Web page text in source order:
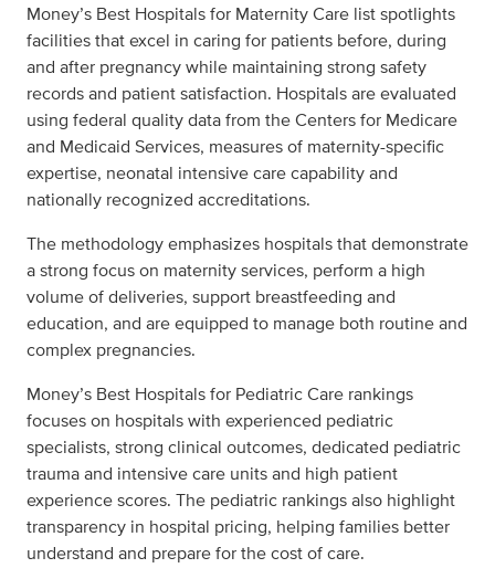
Money’s Best Hospitals for Maternity Care list spotlights
facilities that excel in caring for patients before, during
and after pregnancy while maintaining strong safety
records and patient satisfaction. Hospitals are evaluated
using federal quality data from the Centers for Medicare
and Medicaid Services, measures of maternity-specific
expertise, neonatal intensive care capability and
nationally recognized accreditations.
The methodology emphasizes hospitals that demonstrate
a strong focus on maternity services, perform a high
volume of deliveries, support breastfeeding and
education, and are equipped to manage both routine and
complex pregnancies.
Money’s Best Hospitals for Pediatric Care rankings
focuses on hospitals with experienced pediatric
specialists, strong clinical outcomes, dedicated pediatric
trauma and intensive care units and high patient
experience scores. The pediatric rankings also highlight
transparency in hospital pricing, helping families better
understand and prepare for the cost of care.